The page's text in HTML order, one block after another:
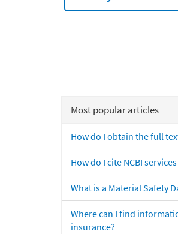
Most popular articles
How do I obtain the full
How do I cite NCBI
What is a Material Safety
Where can I find
insurance?